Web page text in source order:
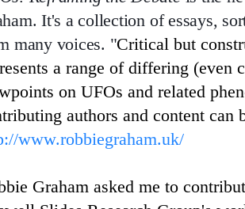
It's a collection of essays,
many voices. "Critical but
a range of differing (even
on UFOs and related
authors and content can
www.robbiegraham.uk/
Graham asked me to